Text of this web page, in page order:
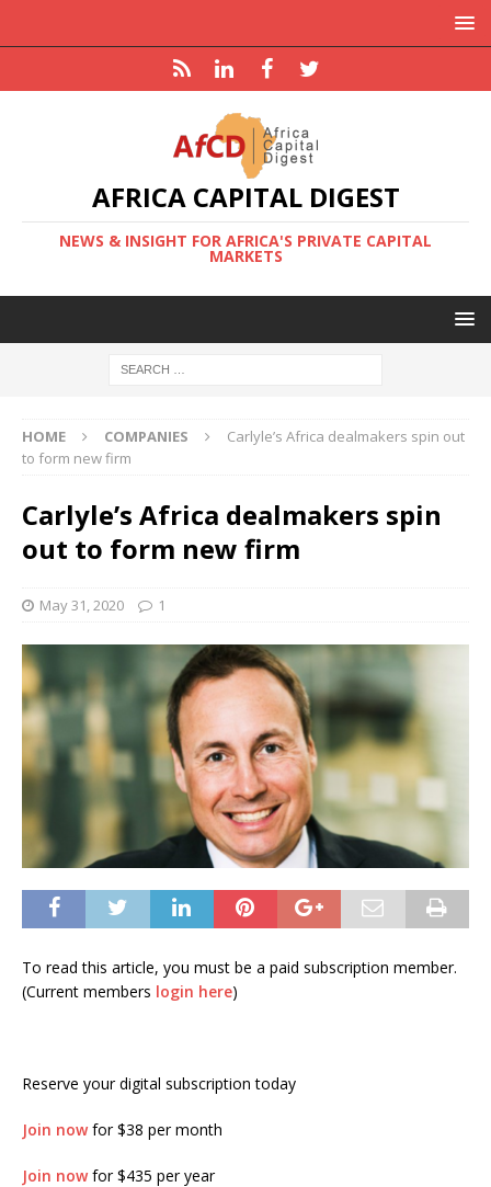
AFRICA CAPITAL DIGEST
NEWS & INSIGHT FOR AFRICA'S PRIVATE CAPITAL
MARKETS
HOME COMPANIES
Carlyle’s Africa dealmakers spin out
to form new firm
Carlyle’s Africa dealmakers spin
out to form new firm
May 31, 2020 1
To read this article, you must be a paid subscription member.
(Current members login here)
Reserve your digital subscription today
Join nowfor $38 per month
Join nowfor $435 per year